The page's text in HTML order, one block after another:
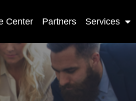
Center Partners Services